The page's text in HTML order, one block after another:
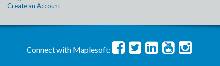
Create an Account
Connect with Maplesoft: